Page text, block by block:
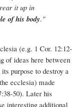
it up in
of his body."
(e.g. 1 Cor. 12:12-
of ideas here between
purpose to destroy a
ecclesia) made
50). Later his
interesting additional